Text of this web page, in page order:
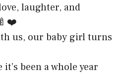
laughter, and
us, our baby girl turns
it’s been a whole year